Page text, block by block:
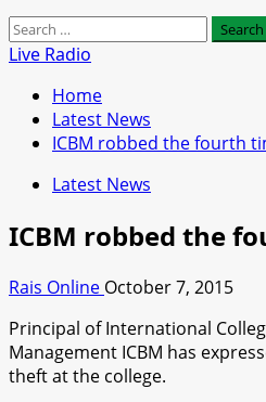
Search
for:
Live Radio
Home
Latest News
ICBM robbed the fourth
Latest News
ICBM robbed the
Rais Online October 7, 2015
Principal of International
Management ICBM has
theft at the college.